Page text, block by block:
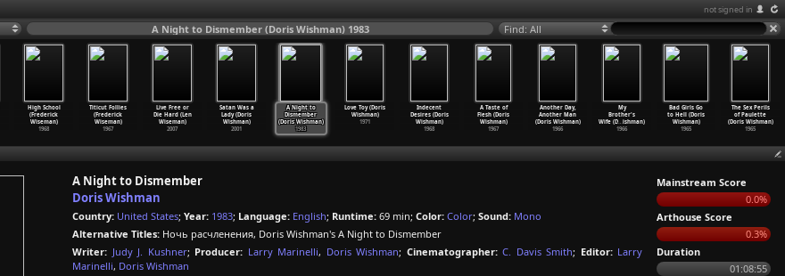
not signed in
A Night to Dismember (Doris Wishman) 1983 Find: All
High School
(Frederick
Wiseman)
1968
Titicut Follies
(Frederick
Wiseman)
1967
Live Free or
Die Hard (Len
Wiseman)
2007
Satan Was a
Lady (Doris
Wishman)
2001
A Night to
Dismember
(Doris Wishman)
1983
Love Toy (Doris
Wishman)
1971
Indecent
Desires (Doris
Wishman)
1968
A Taste of
Flesh (Doris
Wishman)
1967
Another Day,
Another Man
(Doris Wishman)
1966
My
Brother's
Wife (D…ishman)
1966
Bad Girls Go
to Hell (Doris
Wishman)
1965
The Sex Perils
of Paulette
(Doris Wishman)
1965
A Night to Dismember
Doris Wishman
Country: United States; Year: 1983; Language: English; Runtime: 69 min; Color: Color; Sound: Mono
Alternative Titles: Ночь расчленения, Doris Wishman's A Night to Dismember
Writer: Judy J. Kushner; Producer: Larry Marinelli, Doris Wishman; Cinematographer: C. Davis Smith; Editor: Larry
Marinelli, Doris Wishman
Mainstream Score
0.0%
Arthouse Score
0.3%
Duration
01:08:55